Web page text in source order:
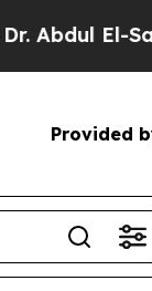
El-Sayed on
Provided